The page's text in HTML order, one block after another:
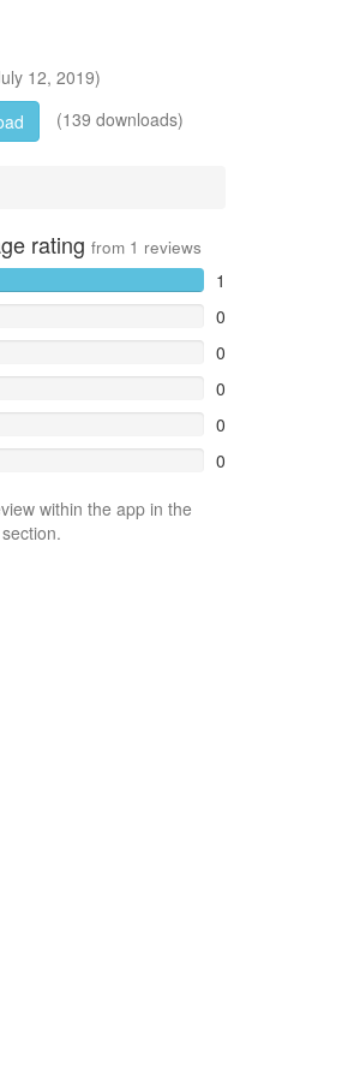
12, 2019)
(139 downloads)
rating from 1 reviews
1
0
0
0
0
0
within the app in the